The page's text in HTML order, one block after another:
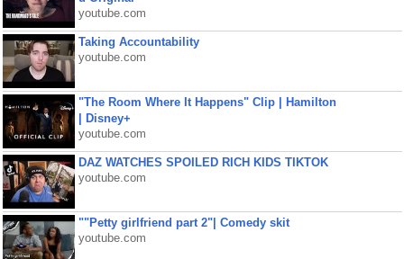
youtube.com
Taking Accountability
youtube.com
"The Room Where It Happens" Clip | Hamilton
| Disney+
youtube.com
DAZ WATCHES SPOILED RICH KIDS TIKTOK
youtube.com
""Petty girlfriend part 2"| Comedy skit
youtube.com